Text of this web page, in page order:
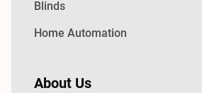
Blinds
Home Automation
About Us